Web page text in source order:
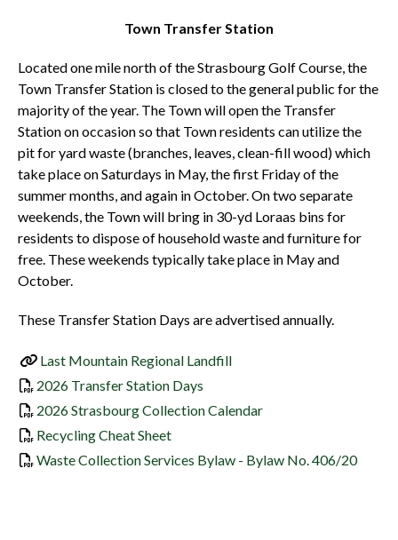
Town Transfer Station
Located one mile north of the Strasbourg Golf Course, the
Town Transfer Station is closed to the general public for the
majority of the year. The Town will open the Transfer
Station on occasion so that Town residents can utilize the
pit for yard waste (branches, leaves, clean-fill wood) which
take place on Saturdays in May, the first Friday of the
summer months, and again in October. On two separate
weekends, the Town will bring in 30-yd Loraas bins for
residents to dispose of household waste and furniture for
free. These weekends typically take place in May and
October.
These Transfer Station Days are advertised annually.
Last Mountain Regional Landfill
2026 Transfer Station Days
2026 Strasbourg Collection Calendar, opens PDF document
Recycling Cheat Sheet, opens PDF document
Waste Collection Services Bylaw - Bylaw No. 406/20